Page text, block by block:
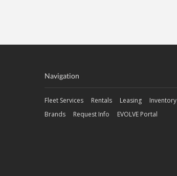
Navigation
Fleet Services Rentals Leasing Inventory
Brands
Request Info EVOLVE Portal